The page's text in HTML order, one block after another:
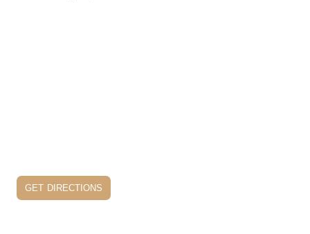
get directions